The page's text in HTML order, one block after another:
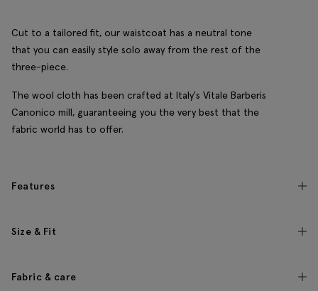
Cut to a tailored fit, our waistcoat has a neutral tone
that you can easily style solo away from the rest of the
three-piece.
The wool cloth has been crafted at Italy's Vitale Barberis
Canonico mill, guaranteeing you the very best that the
fabric world has to offer.
Features
Size & Fit
Fabric & care